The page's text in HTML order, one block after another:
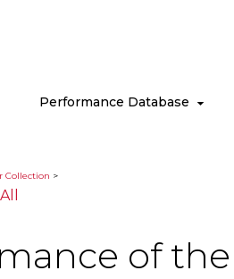
Performance Database
Collection >
of